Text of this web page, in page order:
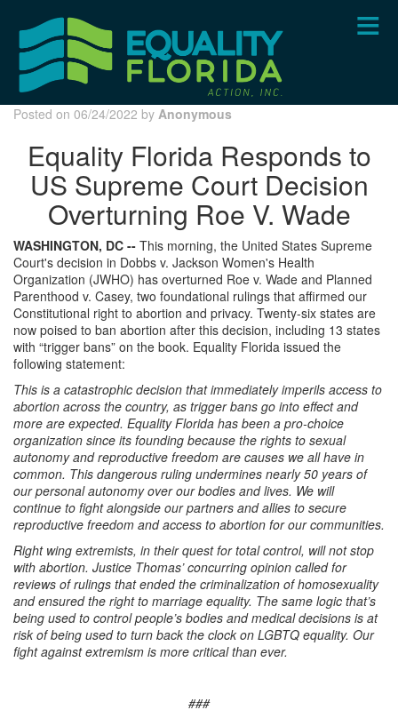
content
Posted on 06/24/2022 by Anonymous
Equality Florida Responds to
US Supreme Court Decision
Overturning Roe V. Wade
WASHINGTON, DC -- This morning, the United States Supreme
Court's decision in Dobbs v. Jackson Women's Health
Organization (JWHO) has overturned Roe v. Wade and Planned
Parenthood v. Casey, two foundational rulings that affirmed our
Constitutional right to abortion and privacy. Twenty-six states are
now poised to ban abortion after this decision, including 13 states
with “trigger bans” on the book. Equality Florida issued the
following statement:
This is a catastrophic decision that immediately imperils access to
abortion across the country, as trigger bans go into effect and
more are expected. Equality Florida has been a pro-choice
organization since its founding because the rights to sexual
autonomy and reproductive freedom are causes we all have in
common. This dangerous ruling undermines nearly 50 years of
our personal autonomy over our bodies and lives. We will
continue to fight alongside our partners and allies to secure
reproductive freedom and access to abortion for our communities.
Right wing extremists, in their quest for total control, will not stop
with abortion. Justice Thomas’ concurring opinion called for
reviews of rulings that ended the criminalization of homosexuality
and ensured the right to marriage equality. The same logic that’s
being used to control people’s bodies and medical decisions is at
risk of being used to turn back the clock on LGBTQ equality. Our
fight against extremism is more critical than ever.
###